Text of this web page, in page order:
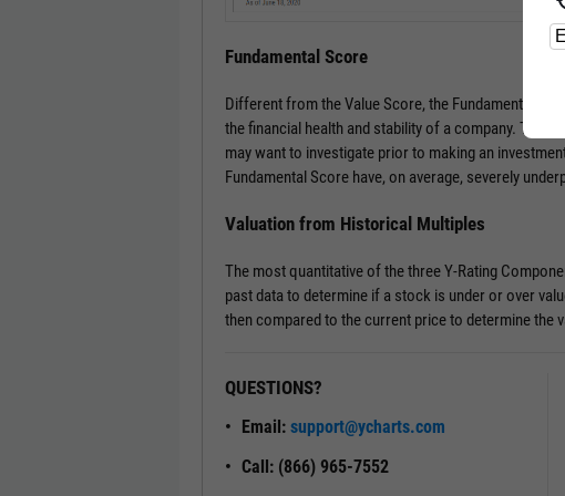
Fundamental Score
Different from the Value Score, the Fundamental
the financial health and stability of a company. This
may want to investigate prior to making an
Fundamental Score have, on average, severely
Valuation from Historical Multiples
The most quantitative of the three Y-Rating
past data to determine if a stock is under or over
then compared to the current price to determine the
QUESTIONS?
Email: support@ycharts.com
Call: (866) 965-7552